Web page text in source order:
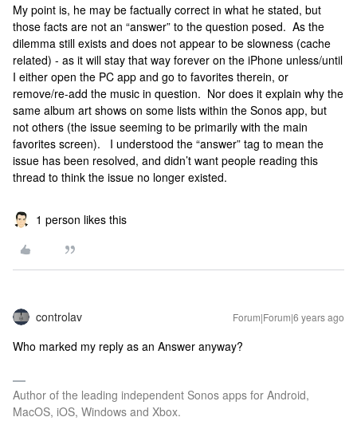
My point is, he may be factually correct in what he stated, but
those facts are not an “answer” to the question posed. As the
dilemma still exists and does not appear to be slowness (cache
related) - as it will stay that way forever on the iPhone unless/until
I either open the PC app and go to favorites therein, or
remove/re-add the music in question. Nor does it explain why the
same album art shows on some lists within the Sonos app, but
not others (the issue seeming to be primarily with the main
favorites screen). I understood the “answer” tag to mean the
issue has been resolved, and didn’t want people reading this
thread to think the issue no longer existed.
1 person likes this
controlav Forum|Forum|6 years ago
Who marked my reply as an Answer anyway?
Author of the leading independent Sonos apps for Android,
MacOS, iOS, Windows and Xbox.